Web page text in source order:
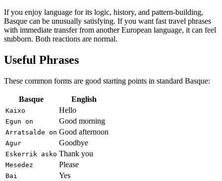
If you enjoy language for its logic, history, and pattern-building,
Basque can be unusually satisfying. If you want fast travel phrases
with immediate transfer from another European language, it can feel
stubborn. Both reactions are normal.
Useful Phrases
These common forms are good starting points in standard Basque:
Basque English
Kaixo Hello
Egun on Good morning
Arratsalde on Good afternoon
Agur Goodbye
Eskerrik asko Thank you
Mesedez Please
Bai Yes